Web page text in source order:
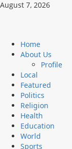
Skip
August 7, 2026
Primary
Menu
Home
About Us
Profile
Local
Featured
Politics
Religion
Health
Education
World
Sports